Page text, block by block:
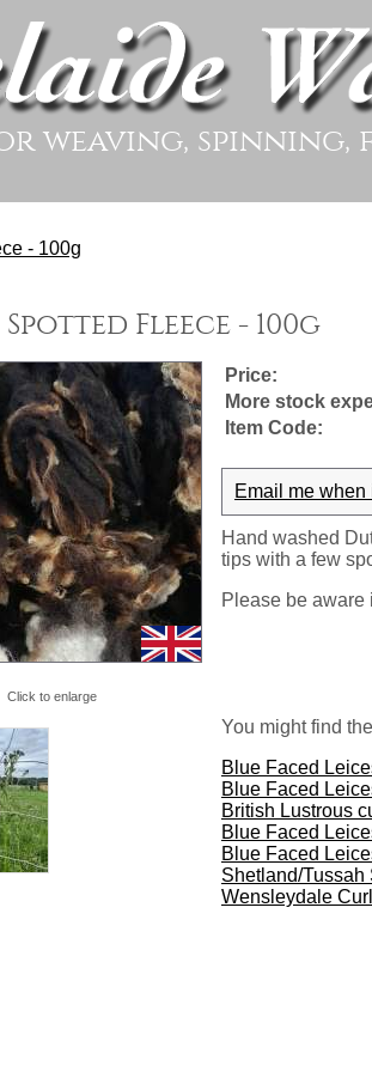
weaving,
- 100g
Fleece - 100g
Click to enlarge
Price:
More stock
Item Code:
Email me when
Hand washed
tips with a few
Please be aware
You might find
Blue Faced
Blue Faced
British Lustrous
Blue Faced
Blue Faced
Shetland/Tussah
Wensleydale